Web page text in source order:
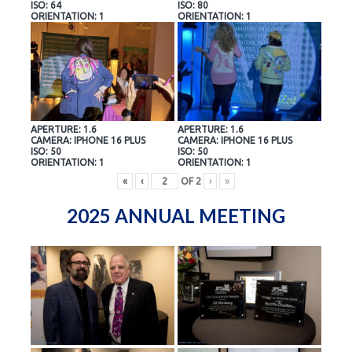
ISO: 64
ORIENTATION: 1
ISO: 80
ORIENTATION: 1
APERTURE: 1.6
CAMERA: IPHONE 16 PLUS
ISO: 50
ORIENTATION: 1
APERTURE: 1.6
CAMERA: IPHONE 16 PLUS
ISO: 50
ORIENTATION: 1
«
‹ OF 2 › »
2025 ANNUAL MEETING